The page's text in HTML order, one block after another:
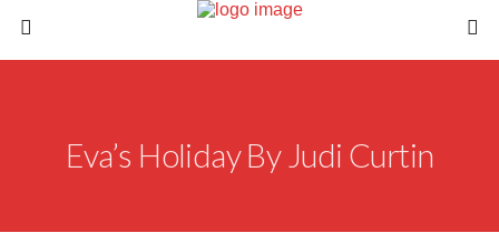
Eva’s Holiday By Judi Curtin